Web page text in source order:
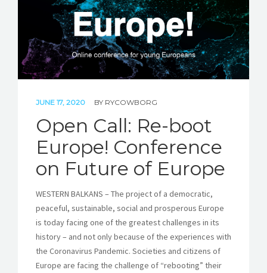
JUNE 17, 2020 BY RYCOWBORG
Open Call: Re-boot
Europe! Conference
on Future of Europe
WESTERN BALKANS – The project of a democratic,
peaceful, sustainable, social and prosperous Europe
is today facing one of the greatest challenges in its
history – and not only because of the experiences with
the Coronavirus Pandemic. Societies and citizens of
Europe are facing the challenge of “rebooting” their